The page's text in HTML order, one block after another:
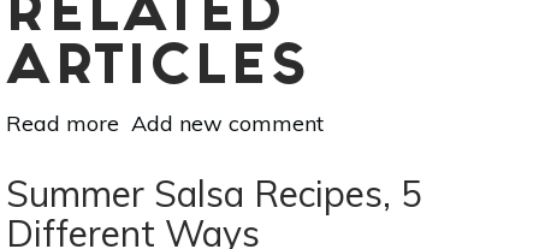
RELATED
ARTICLES
Read more about
Monday:
Ease
Into
Add new comment
Summer Salsa Recipes, 5
Different Ways